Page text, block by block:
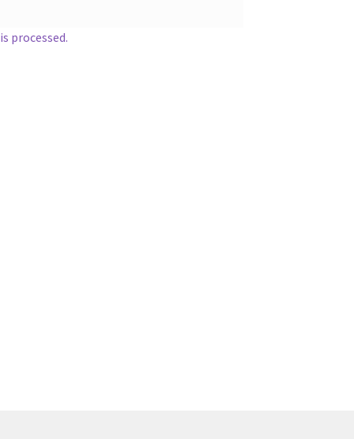
processed.